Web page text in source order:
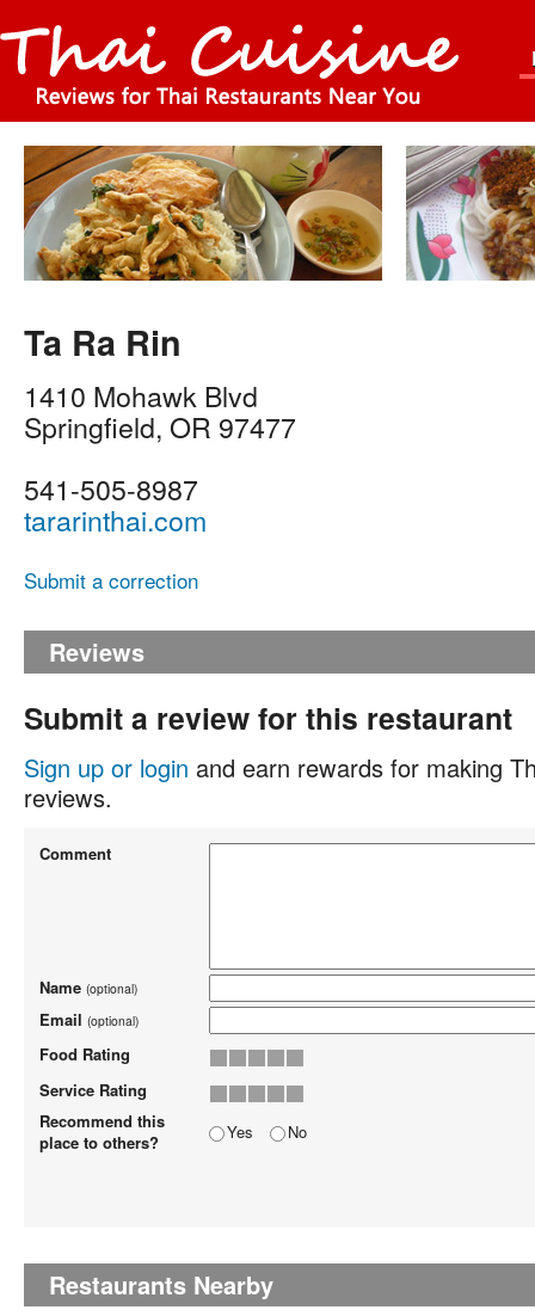
Ta Ra Rin
1410 Mohawk Blvd
Springfield, OR 97477
541-505-8987
tararinthai.com
Submit a correction
Reviews
Submit a review for this restaurant
Sign up or login and earn rewards for making
reviews.
Comment
Name (optional)
Email (optional)
Food Rating
Service Rating
Recommend this
place to others?
Yes No
Restaurants Nearby